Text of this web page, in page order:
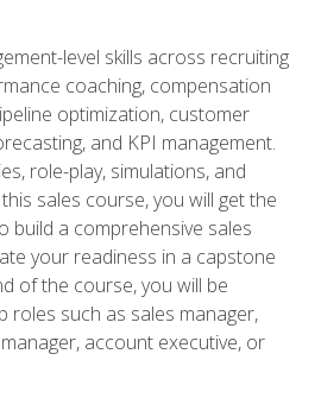
level skills across recruiting
coaching, compensation
optimization, customer
and KPI management.
role-play, simulations, and
sales course, you will get the
build a comprehensive sales
your readiness in a capstone
of the course, you will be
roles such as sales manager,
account executive, or